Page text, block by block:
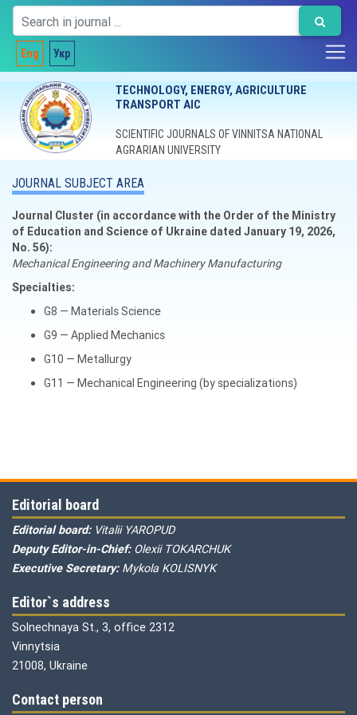
Eng Укр
TECHNOLOGY, ENERGY, AGRICULTURE
TRANSPORT AIC
SCIENTIFIC JOURNALS OF VINNITSA NATIONAL
AGRARIAN UNIVERSITY
JOURNAL SUBJECT AREA
Journal Cluster (in accordance with the Order of the Ministry
of Education and Science of Ukraine dated January 19, 2026,
No. 56):
Mechanical Engineering and Machinery Manufacturing
Specialties:
G8 — Materials Science
G9 — Applied Mechanics
G10 — Metallurgy
G11 — Mechanical Engineering (by specializations)
Editorial board
Editorial board: Vitalii YAROPUD
Deputy Editor-in-Chief: Olexii TOKARCHUK
Executive Secretary: Mykola KOLISNYK
Editor`s address
Solnechnaya St., 3, office 2312
Vinnytsia
21008, Ukraine
Contact person